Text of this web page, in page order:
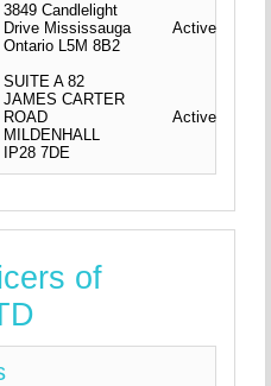
3849 Candlelight
Drive Mississauga
Ontario L5M 8B2
Active
SUITE A 82
JAMES CARTER
ROAD
MILDENHALL
IP28 7DE
Active
of